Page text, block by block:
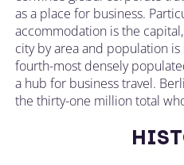
as a place for business.
accommodation is the
city by area and population
fourth-most densely
a hub for business travel.
the thirty-one million total